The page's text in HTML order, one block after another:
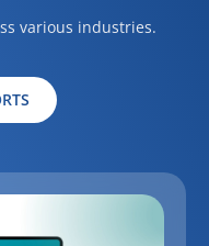
various industries.